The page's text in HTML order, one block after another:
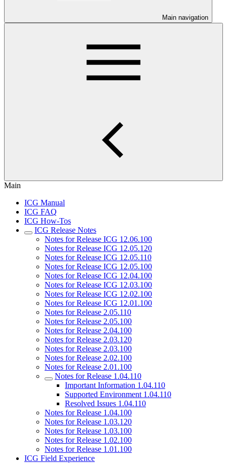
Main navigation
Main
ICG Manual
ICG FAQ
ICG How-Tos
ICG Release Notes
Notes for Release ICG 12.06.100
Notes for Release ICG 12.05.120
Notes for Release ICG 12.05.110
Notes for Release ICG 12.05.100
Notes for Release ICG 12.04.100
Notes for Release ICG 12.03.100
Notes for Release ICG 12.02.100
Notes for Release ICG 12.01.100
Notes for Release 2.05.110
Notes for Release 2.05.100
Notes for Release 2.04.100
Notes for Release 2.03.120
Notes for Release 2.03.100
Notes for Release 2.02.100
Notes for Release 2.01.100
Notes for Release 1.04.110
Important Information 1.04.110
Supported Environment 1.04.110
Resolved Issues 1.04.110
Notes for Release 1.04.100
Notes for Release 1.03.120
Notes for Release 1.03.100
Notes for Release 1.02.100
Notes for Release 1.01.100
ICG Field Experience